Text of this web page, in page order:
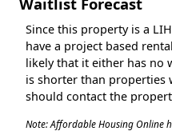
Since this property is a
have a project based
likely that it either has no
is shorter than properties
should contact the
Note: Affordable Housing Online